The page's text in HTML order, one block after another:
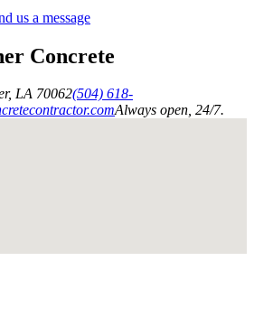
us a message
Concrete
, LA 70062(504) 618-
Always open, 24/7.